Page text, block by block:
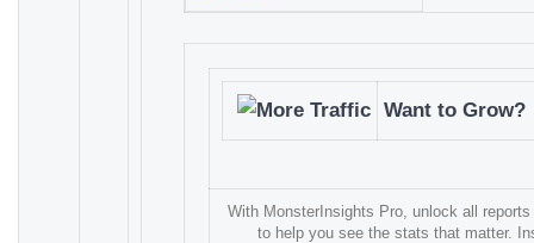
Want to Grow?
With MonsterInsights Pro, unlock all
to help you see the stats that matter.